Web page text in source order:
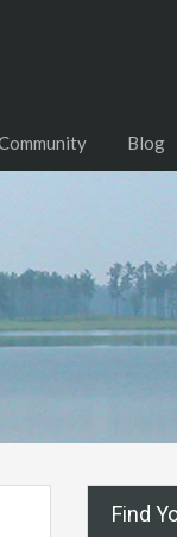
Blog
Find